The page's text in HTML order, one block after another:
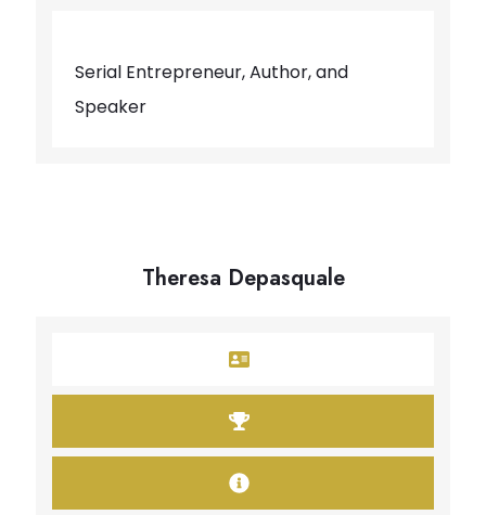
Theresa Depasquale
Serial Entrepreneur, Author, and
Speaker